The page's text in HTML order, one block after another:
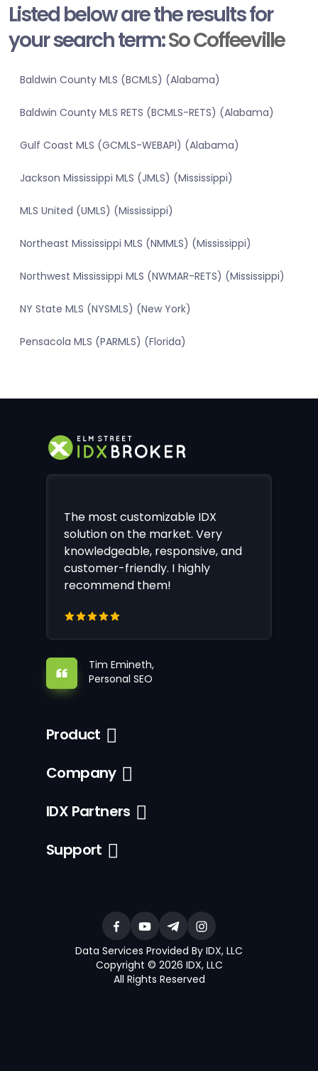
Listed below are the results for
your search term:So Coffeeville
Baldwin County MLS (BCMLS) (Alabama)
Baldwin County MLS RETS (BCMLS-RETS) (Alabama)
Gulf Coast MLS (GCMLS-WEBAPI) (Alabama)
Jackson Mississippi MLS (JMLS) (Mississippi)
MLS United (UMLS) (Mississippi)
Northeast Mississippi MLS (NMMLS) (Mississippi)
Northwest Mississippi MLS (NWMAR-RETS) (Mississippi)
NY State MLS (NYSMLS) (New York)
Pensacola MLS (PARMLS) (Florida)
The most customizable IDX
solution on the market. Very
knowledgeable, responsive, and
customer-friendly. I highly
recommend them!
Tim Emineth,
Personal SEO
Product
Company
IDX Partners
Support
Data Services Provided By IDX, LLC
Copyright © 2026 IDX, LLC
All Rights Reserved